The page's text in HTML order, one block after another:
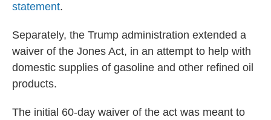
statement.
Separately, the Trump administration extended a
waiver of the Jones Act, in an attempt to help with
domestic supplies of gasoline and other refined oil
products.
The initial 60-day waiver of the act was meant to